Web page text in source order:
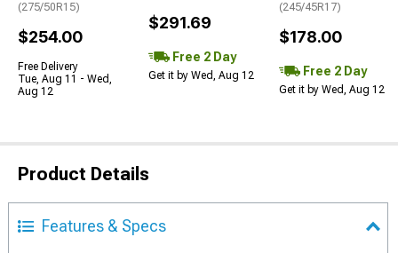
(275/50R15)
$254.00
Free Delivery
Tue, Aug 11 - Wed,
Aug 12
$291.69
Free 2 Day
Get it by Wed, Aug 12
(245/45R17)
$178.00
Free 2 Day
Get it by Wed, Aug 12
Product Details
Features & Specs